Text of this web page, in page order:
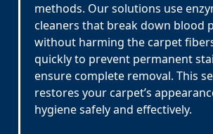
methods. Our solutions use
cleaners that break down blood
without harming the carpet
quickly to prevent permanent
ensure complete removal. This
restores your carpet’s
hygiene safely and effectively.